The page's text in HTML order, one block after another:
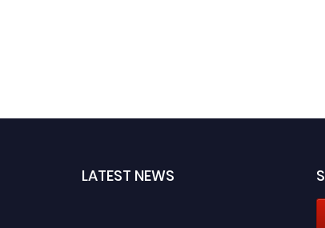
LATEST NEWS